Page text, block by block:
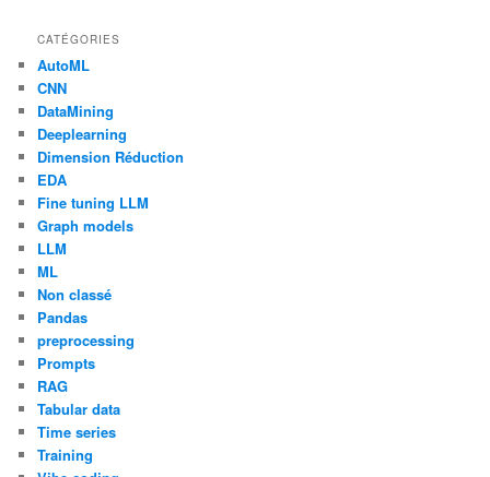
CATÉGORIES
AutoML
CNN
DataMining
Deeplearning
Dimension Réduction
EDA
Fine tuning LLM
Graph models
LLM
ML
Non classé
Pandas
preprocessing
Prompts
RAG
Tabular data
Time series
Training